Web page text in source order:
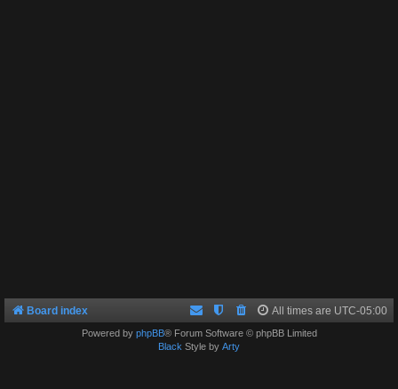
Board index All times are UTC-05:00
Powered by phpBB® Forum Software © phpBB Limited
Black Style by Arty